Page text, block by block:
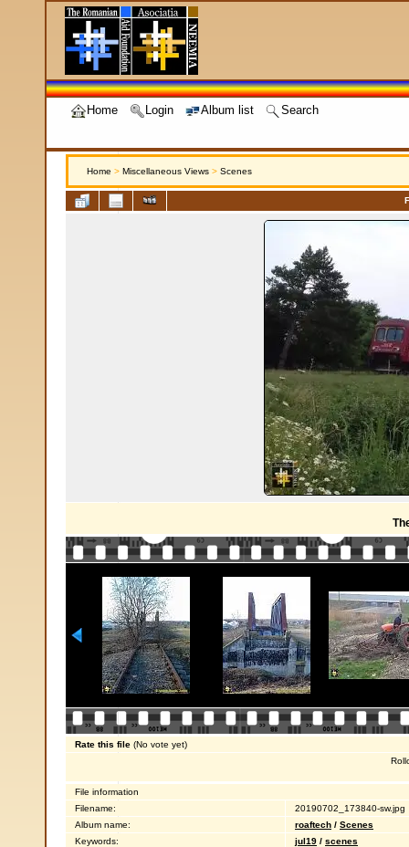
Home Login Album list Search
Home > Miscellaneous Views > Scenes
Rate this file (No vote yet)
File information
Filename:
20190702_173840-sw.jpg
Album name:
roaftech / Scenes
Keywords:
jul19 / scenes